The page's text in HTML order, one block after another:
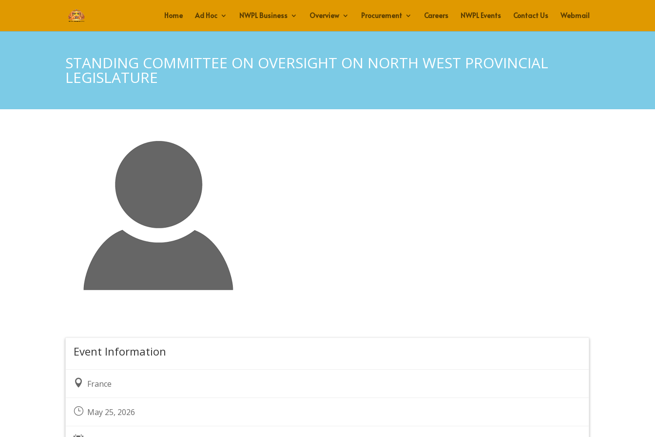
Home Ad Hoc NWPL Business Overview Procurement Careers NWPL Events Contact Us Webmail
STANDING COMMITTEE ON OVERSIGHT ON NORTH WEST PROVINCIAL
LEGISLATURE
Event Information
 France
} May 25, 2026